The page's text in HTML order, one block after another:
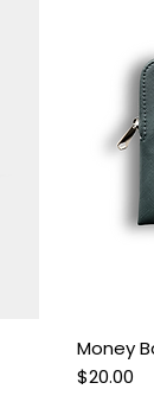
Money
Price
$20.00